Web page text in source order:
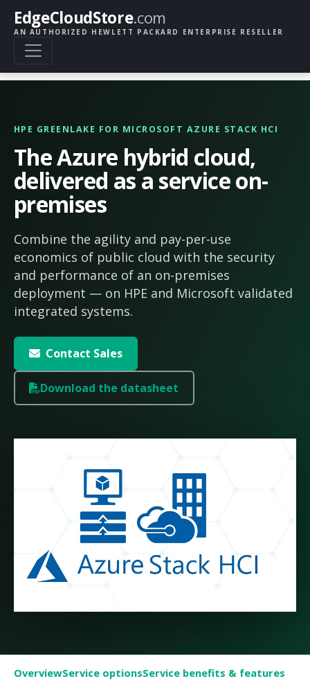
EdgeCloudStore.com
AN AUTHORIZED HEWLETT PACKARD ENTERPRISE RESELLER
HPE GREENLAKE FOR MICROSOFT AZURE STACK HCI
The Azure hybrid cloud,
delivered as a service on-
premises
Combine the agility and pay-per-use
economics of public cloud with the security
and performance of an on-premises
deployment — on HPE and Microsoft validated
integrated systems.
Contact Sales
Download the datasheet
OverviewService optionsService benefits & features